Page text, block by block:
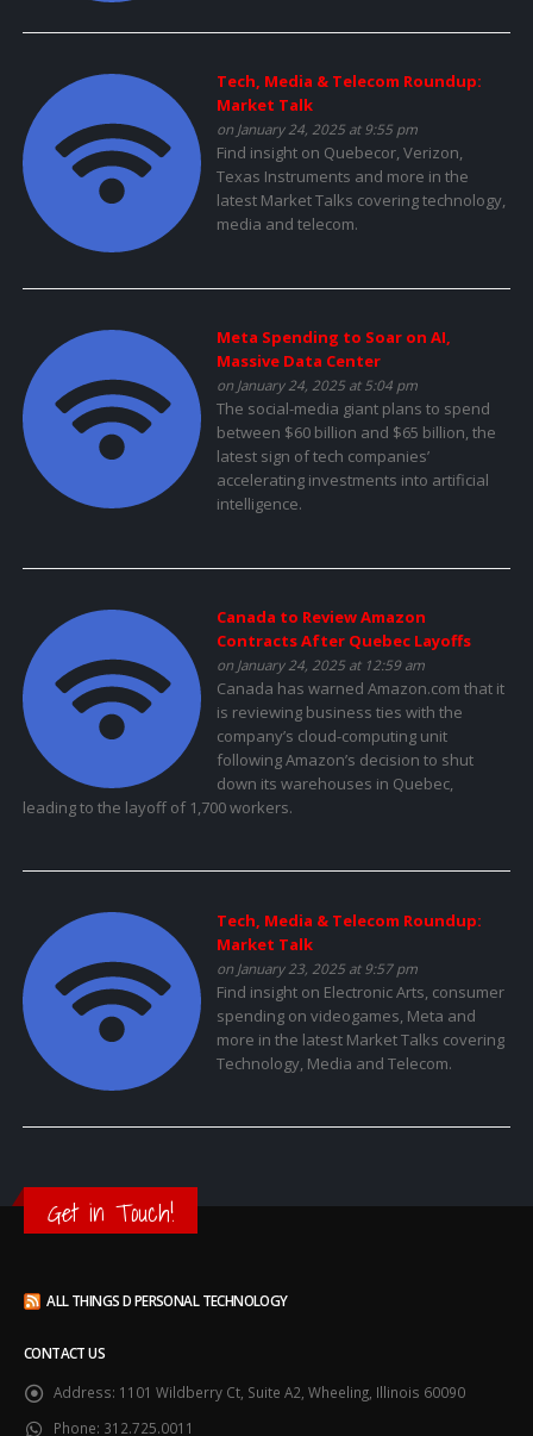
Tech, Media & Telecom Roundup:
Market Talk
on January 24, 2025 at 9:55 pm
Find insight on Quebecor, Verizon,
Texas Instruments and more in the
latest Market Talks covering technology,
media and telecom.
Meta Spending to Soar on AI,
Massive Data Center
on January 24, 2025 at 5:04 pm
The social-media giant plans to spend
between $60 billion and $65 billion, the
latest sign of tech companies’
accelerating investments into artificial
intelligence.
Canada to Review Amazon
Contracts After Quebec Layoffs
on January 24, 2025 at 12:59 am
Canada has warned Amazon.com that it
is reviewing business ties with the
company’s cloud-computing unit
following Amazon’s decision to shut
down its warehouses in Quebec,
leading to the layoff of 1,700 workers.
Tech, Media & Telecom Roundup:
Market Talk
on January 23, 2025 at 9:57 pm
Find insight on Electronic Arts, consumer
spending on videogames, Meta and
more in the latest Market Talks covering
Technology, Media and Telecom.
Get in Touch!
ALL THINGS D PERSONAL TECHNOLOGY
CONTACT US
Address: 1101 Wildberry Ct, Suite A2, Wheeling, Illinois 60090
Phone: 312.725.0011